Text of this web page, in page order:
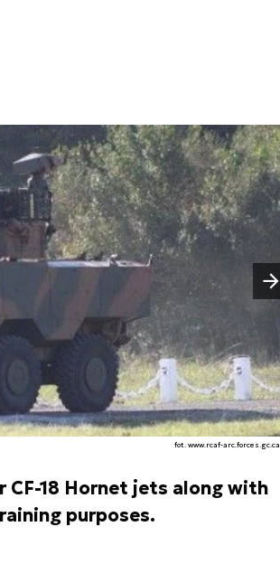
fot. www.rcaf-arc.forces.gc.ca
Następny slajd
18 Hornet jets along with
purposes.